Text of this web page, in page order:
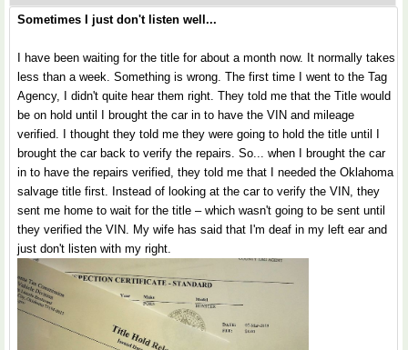
Sometimes I just don't listen well...
I have been waiting for the title for about a month now. It normally takes
less than a week. Something is wrong. The first time I went to the Tag
Agency, I didn't quite hear them right. They told me that the Title would
be on hold until I brought the car in to have the VIN and mileage
verified. I thought they told me they were going to hold the title until I
brought the car back to verify the repairs. So... when I brought the car
in to have the repairs verified, they told me that I needed the Oklahoma
salvage title first. Instead of looking at the car to verify the VIN, they
sent me home to wait for the title – which wasn't going to be sent until
they verified the VIN. My wife has said that I'm deaf in my left ear and
just don't listen with my right.